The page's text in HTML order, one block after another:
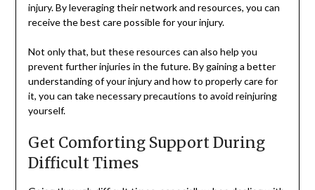
injury. By leveraging their network and resources, you can
receive the best care possible for your injury.
Not only that, but these resources can also help you
prevent further injuries in the future. By gaining a better
understanding of your injury and how to properly care for
it, you can take necessary precautions to avoid reinjuring
yourself.
Get Comforting Support During
Difficult Times